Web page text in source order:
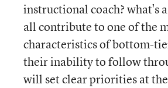
instructional coach? what's
all contribute to one of the
characteristics of bottom-
their inability to follow
will set clear priorities at